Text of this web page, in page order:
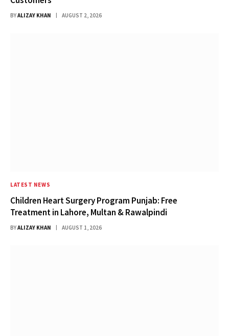
BYALIZAY KHAN AUGUST 2, 2026
LATEST NEWS
Children Heart Surgery Program Punjab: Free
Treatment in Lahore, Multan & Rawalpindi
BYALIZAY KHAN AUGUST 1, 2026